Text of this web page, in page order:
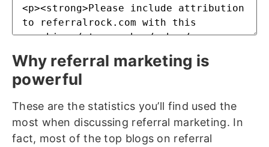
Why referral marketing is
powerful
These are the statistics you’ll find used the
most when discussing referral marketing. In
fact, most of the top blogs on referral